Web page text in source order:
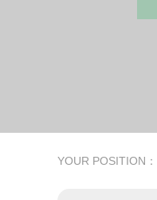
YOUR POSITION：